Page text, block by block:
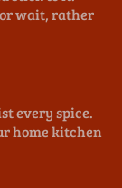
wait, rather
every spice.
home kitchen